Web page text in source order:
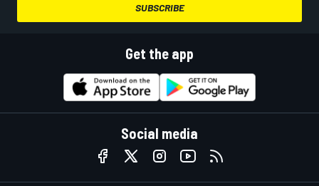
SUBSCRIBE
Get the app
Social media